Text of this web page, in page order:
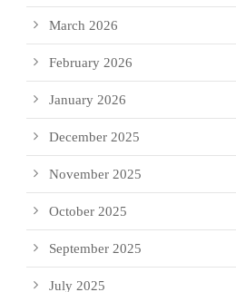
March 2026
February 2026
January 2026
December 2025
November 2025
October 2025
September 2025
July 2025